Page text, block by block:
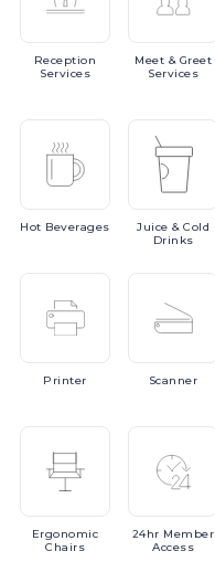
Reception
Services
Meet & Greet
Services
Hot Beverages Juice & Cold
Drinks
Printer Scanner
Ergonomic
Chairs
24hr Member
Access